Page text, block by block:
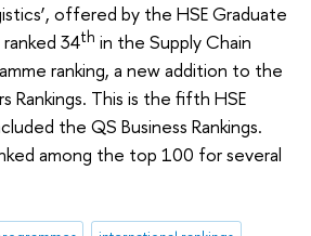
offered by the HSE Graduate
34th in the Supply Chain
ranking, a new addition to the
Rankings. This is the fifth HSE
the QS Business Rankings.
among the top 100 for several